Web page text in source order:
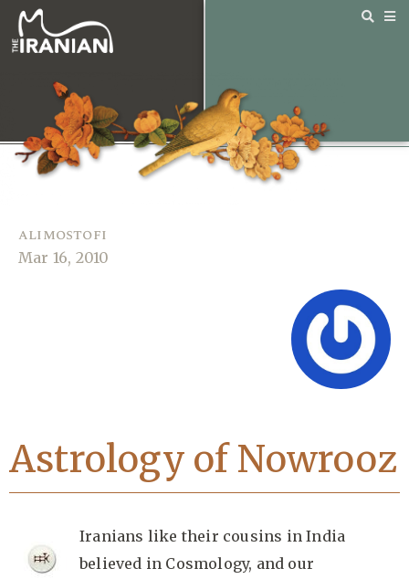
alimostofi
Mar 16, 2010
Astrology of Nowrooz
Iranians like their cousins in India
believed in Cosmology, and our